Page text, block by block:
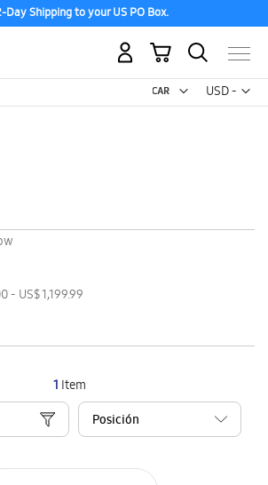
Day Shipping to your US PO Box.
USD -
US
My Cart
1 Item
- US$ 1,199.99